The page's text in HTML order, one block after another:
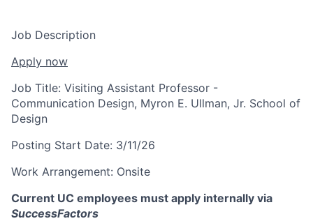
Job Description
Apply now
Job Title: Visiting Assistant Professor -
Communication Design, Myron E. Ullman, Jr. School of
Design
Posting Start Date: 3/11/26
Work Arrangement: Onsite
Current UC employees must apply internally via
SuccessFactors